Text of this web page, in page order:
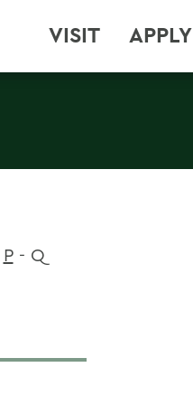
VISIT APPLY
P - Q